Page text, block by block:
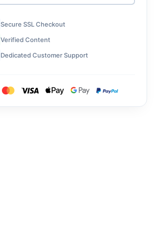
Secure SSL Checkout
Verified Content
Dedicated Customer Support